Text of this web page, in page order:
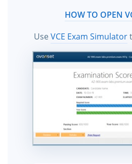
HOW TO OPEN
UseVCE Exam Simulator